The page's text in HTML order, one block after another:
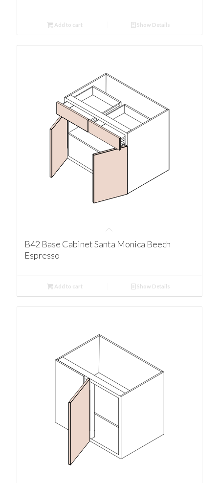
Add to cart Show Details
B42 Base Cabinet Santa Monica Beech
Espresso
Add to cart Show Details